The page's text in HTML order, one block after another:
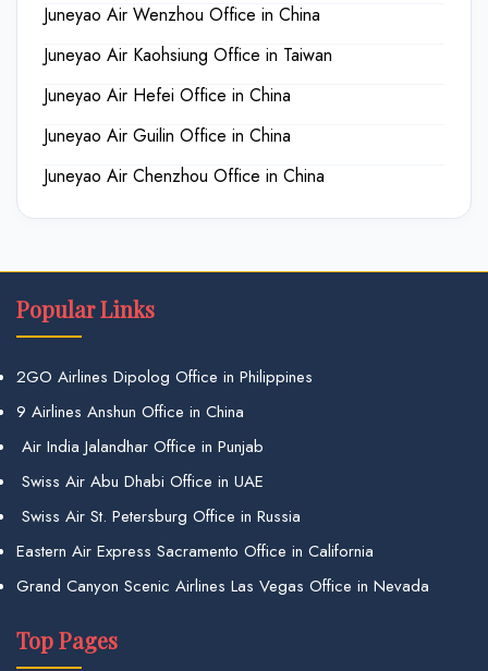
Juneyao Air Wenzhou Office in China
Juneyao Air Kaohsiung Office in Taiwan
Juneyao Air Hefei Office in China
Juneyao Air Guilin Office in China
Juneyao Air Chenzhou Office in China
Popular Links
2GO Airlines Dipolog Office in Philippines
9 Airlines Anshun Office in China
Air India Jalandhar Office in Punjab
Swiss Air Abu Dhabi Office in UAE
Swiss Air St. Petersburg Office in Russia
Eastern Air Express Sacramento Office in California
Grand Canyon Scenic Airlines Las Vegas Office in Nevada
Top Pages